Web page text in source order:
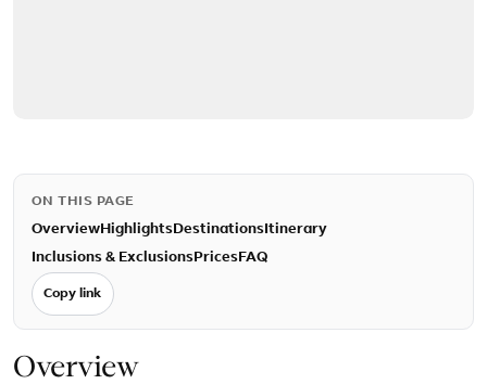
ON THIS PAGE
Overview Highlights Destinations Itinerary
Inclusions & Exclusions Prices FAQ
Copy link
Overview